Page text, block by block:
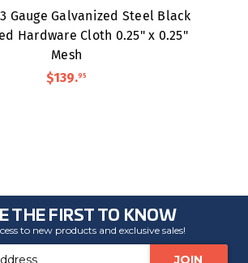
Gauge Galvanized Steel Black
Hardware Cloth 0.25" x 0.25"
Mesh
$139.95
THE FIRST TO KNOW
to new products and exclusive sales!